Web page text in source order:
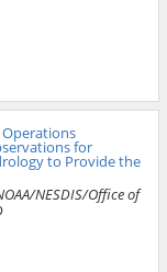
for
to Provide the
NESDIS/Office of